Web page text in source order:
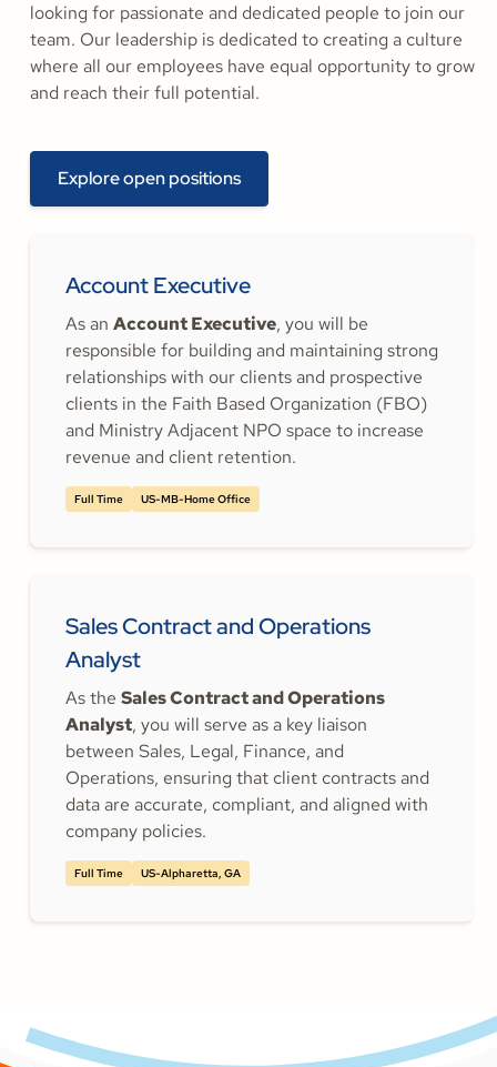
looking for passionate and dedicated people to join our
team. Our leadership is dedicated to creating a culture
where all our employees have equal opportunity to grow
and reach their full potential.
Explore open positions
Account Executive
As an Account Executive, you will be
responsible for building and maintaining strong
relationships with our clients and prospective
clients in the Faith Based Organization (FBO)
and Ministry Adjacent NPO space to increase
revenue and client retention.
Full Time US-MB-Home Office
Sales Contract and Operations
Analyst
As the Sales Contract and Operations
Analyst, you will serve as a key liaison
between Sales, Legal, Finance, and
Operations, ensuring that client contracts and
data are accurate, compliant, and aligned with
company policies.
Full Time US-Alpharetta, GA